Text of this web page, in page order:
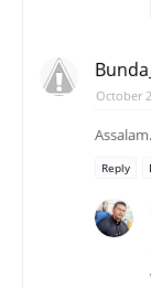
October
Reply